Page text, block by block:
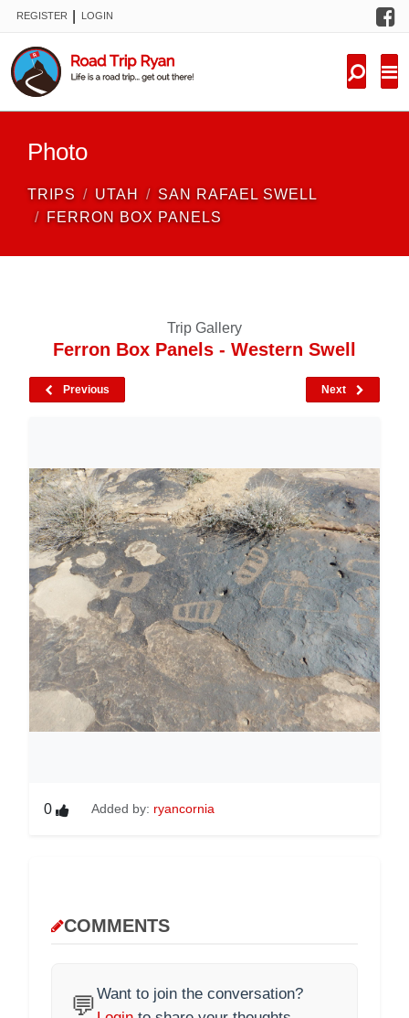
REGISTER LOGIN
Photo
TRIPS UTAH
SAN RAFAEL SWELL
FERRON BOX PANELS
Trip Gallery
Ferron Box Panels - Western Swell
Previous Next
0 Added by: ryancornia
COMMENTS
💬Want to join the conversation?
FORUM
NEW TRIPS